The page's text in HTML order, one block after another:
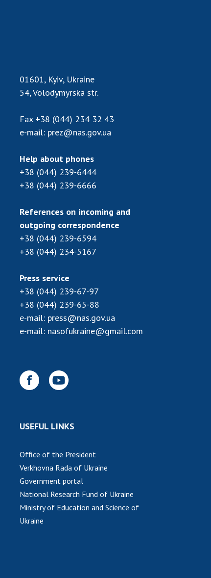
01601, Kyiv, Ukraine
54, Volodymyrska str.
Fax +38 (044) 234 32 43
e-mail: prez@nas.gov.ua
Help about phones
+38 (044) 239-6444
+38 (044) 239-6666
References on incoming and
outgoing correspondence
+38 (044) 239-6594
+38 (044) 234-5167
Press service
+38 (044) 239-67-97
+38 (044) 239-65-88
e-mail: press@nas.gov.ua
e-mail: nasofukraine@gmail.com
USEFUL LINKS
Office of the President
Verkhovna Rada of Ukraine
Government portal
National Research Fund of Ukraine
Ministry of Education and Science of
Ukraine